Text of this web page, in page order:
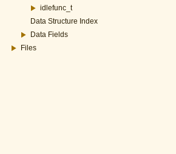
idlefunc_t
Data Structure Index
Data Fields
Files